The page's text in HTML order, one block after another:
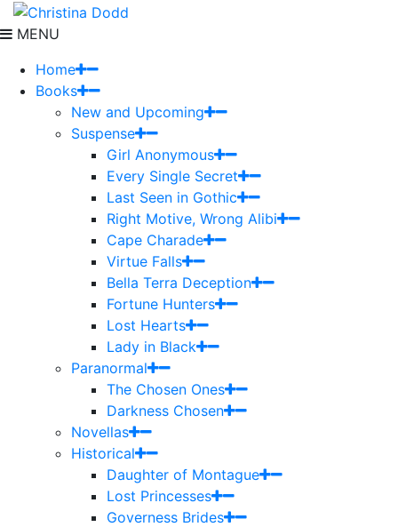
MENU
Home
Books
New and Upcoming
Suspense
Girl Anonymous
Every Single Secret
Last Seen in Gothic
Right Motive, Wrong Alibi
Cape Charade
Virtue Falls
Bella Terra Deception
Fortune Hunters
Lost Hearts
Lady in Black
Paranormal
The Chosen Ones
Darkness Chosen
Novellas
Historical
Daughter of Montague
Lost Princesses
Governess Brides